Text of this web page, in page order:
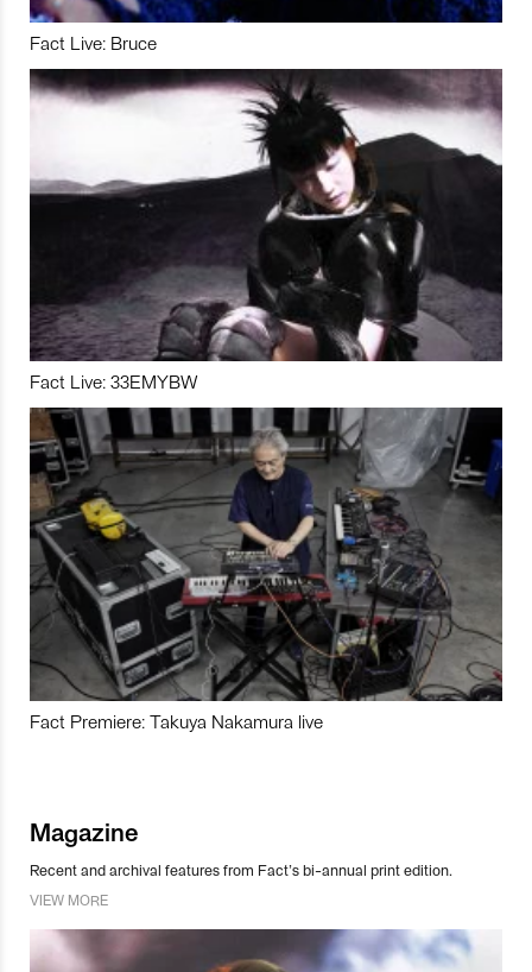
Fact Live: Bruce
Fact Live: 33EMYBW
Fact Premiere: Takuya Nakamura live
Magazine
Recent and archival features from Fact’s bi-annual print edition.
VIEW MORE